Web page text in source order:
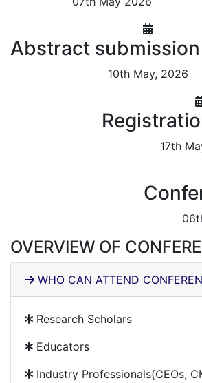
Abstract
10th May, 2026
17th
OVERVIEW OF
WHO CAN ATTEND
Research Scholars
Educators
Industry Professionals(CEOs,